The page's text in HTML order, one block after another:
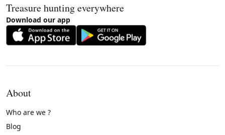
Treasure hunting everywhere
Download our app
About
Who are we ?
Blog